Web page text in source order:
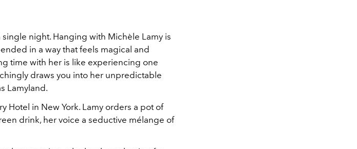
night. Hanging with Michèle Lamy is
in a way that feels magical and
time with her is like experiencing one
draws you into her unpredictable
Lamyland.
Hotel in New York. Lamy orders a pot of
drink, her voice a seductive mélange of